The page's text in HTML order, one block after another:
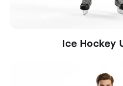
Ice Hockey